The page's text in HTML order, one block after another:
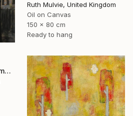
Ruth Mulvie, United Kingdom
Oil on Canvas
150 x 80 cm
Ready to hang
"Dark Rainy Day in Gramercy" Painting